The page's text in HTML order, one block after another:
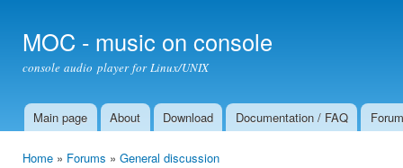
MOC - music on console
console audio player for Linux/UNIX
Main menu
Main page About Download Documentation / FAQ Forum
Home » Forums » General discussion